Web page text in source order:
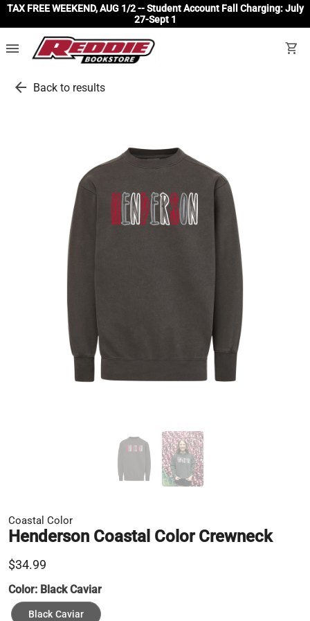
TAX FREE WEEKEND, AUG 1/2 -- Student Account Fall Charging: July
27-Sept 1
menu shopping_cart
arrow_back Back to results
Coastal Color
Henderson Coastal Color Crewneck
$34.99
Color: Black Caviar
Black Caviar